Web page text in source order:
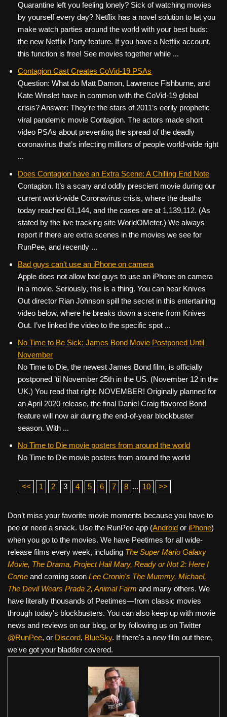
Quarantine left you feeling lonely? Sick of watching movies
by yourself every day? Netflix has a novel solution to let you
make watch parties around the world with your best buds:
the new Netflix Party feature. If you have a Netflix account,
this function is free! See movies together while ...
Contagion Cast Creates CoVid-19 PSAs
Question: What do Matt Damon, Lawrence Fishburne, and
Kate Winslet have in common with the CoVid-19 global
crisis? Answer: They’re the stars of 2011’s eerily prophetic
viral pandemic movie Contagion. The actors made short
video PSAs about preventing the spread of the deadly
coronavirus that’s infecting millions of people world-wide right
...
Does Contagion have an Extra Scene: A Chilling End Note
Contagion. It’s a scary and oddly prescient movie during our
current world-wide Coronavirus crisis, where the deaths
today reached 61,144, and the cases are at 1,139,112. (As
stated by the live tracking site WorldOMeter.) We always
report if there are extra scenes in the movies we see for
RunPee, and recently ...
Bad guys can’t use an iPhone on camera
Apple does not allow bad guys to use an iPhone on camera
in a movie. Seriously, this is a thing. You can hear Knives
Out director Rian Johnson spill the secret in this entertaining
video below, where he breaks down a scene from Knives
Out. I’ve linked the video to the specific spot ...
No Time to Be Sick: James Bond Movie Postponed Until
November
No Time to Die, the newest James Bond film, is officially
postponed ’til November 25th in the US. (November 12 in the
UK.) You read that right: NOVEMBER! Originally planned for
an April 2020 release, the final Daniel Craig flavored Bond
feature will now air during the end-of-year blockbuster
season. With ...
No Time to Die movie posters from around the world
No Time to Die movie posters from around the world
<< 1 2 3 4 5 6 7 8 ... 10 >>
Don’t miss your favorite movie moments because you have to
pee or need a snack. Use the RunPee app (Android or iPhone)
when you go to the movies. We have Peetimes for all wide-
release films every week, including The Super Mario Galaxy
Movie, The Drama, Project Hail Mary, Ready or Not 2: Here I
Come and coming soon Lee Cronin's The Mummy, Michael,
The Devil Wears Prada 2, Animal Farm and many others. We
have literally thousands of Peetimes—from classic movies
through today's blockbusters. You can also keep up with movie
news and reviews on our blog, or by following us on Twitter
@RunPee, or Discord, BlueSky. If there's a new film out there,
we've got your bladder covered.